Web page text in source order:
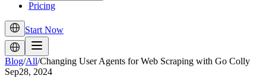
Pricing
Start Now
Blog/All/Changing User Agents for Web Scraping with Go Colly
Sep28, 2024